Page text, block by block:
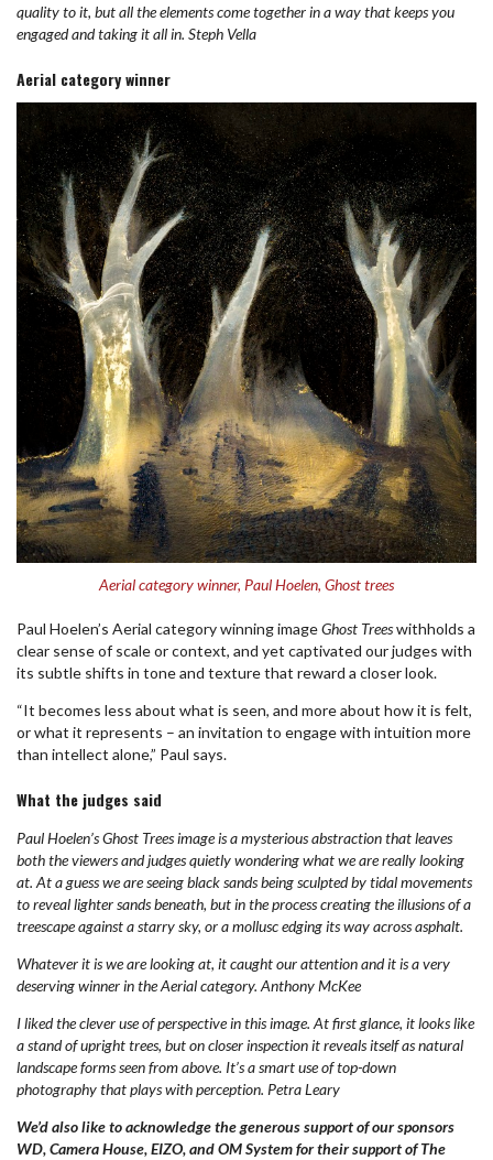
quality to it, but all the elements come together in a way that keeps you
engaged and taking it all in. Steph Vella
Aerial category winner
Aerial category winner, Paul Hoelen, Ghost trees
Paul Hoelen’s Aerial category winning imageGhost Treeswithholds a
clear sense of scale or context, and yet captivated our judges with
its subtle shifts in tone and texture that reward a closer look.
“It becomes less about what is seen, and more about how it is felt,
or what it represents – an invitation to engage with intuition more
than intellect alone,” Paul says.
What the judges said
Paul Hoelen’s Ghost Trees image is a mysterious abstraction that leaves
both the viewers and judges quietly wondering what we are really looking
at. At a guess we are seeing black sands being sculpted by tidal movements
to reveal lighter sands beneath, but in the process creating the illusions of a
treescape against a starry sky, or a mollusc edging its way across asphalt.
Whatever it is we are looking at, it caught our attention and it is a very
deserving winner in the Aerial category. Anthony McKee
I liked the clever use of perspective in this image. At first glance, it looks like
a stand of upright trees, but on closer inspection it reveals itself as natural
landscape forms seen from above. It’s a smart use of top-down
photography that plays with perception. Petra Leary
We’d also like to acknowledge the generous support of our sponsors
WD, Camera House, EIZO, and OM System for their support of The